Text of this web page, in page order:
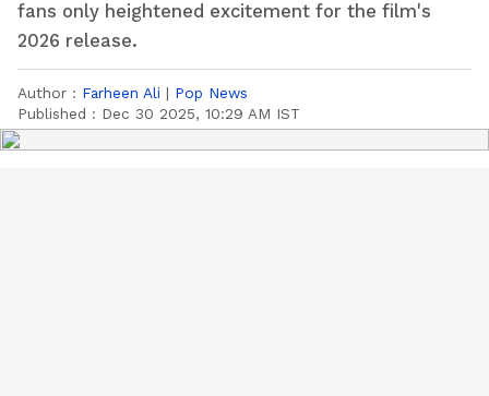
fans only heightened excitement for the film's
2026 release.
Author : Farheen Ali | Pop News
Published : Dec 30 2025, 10:29 AM IST